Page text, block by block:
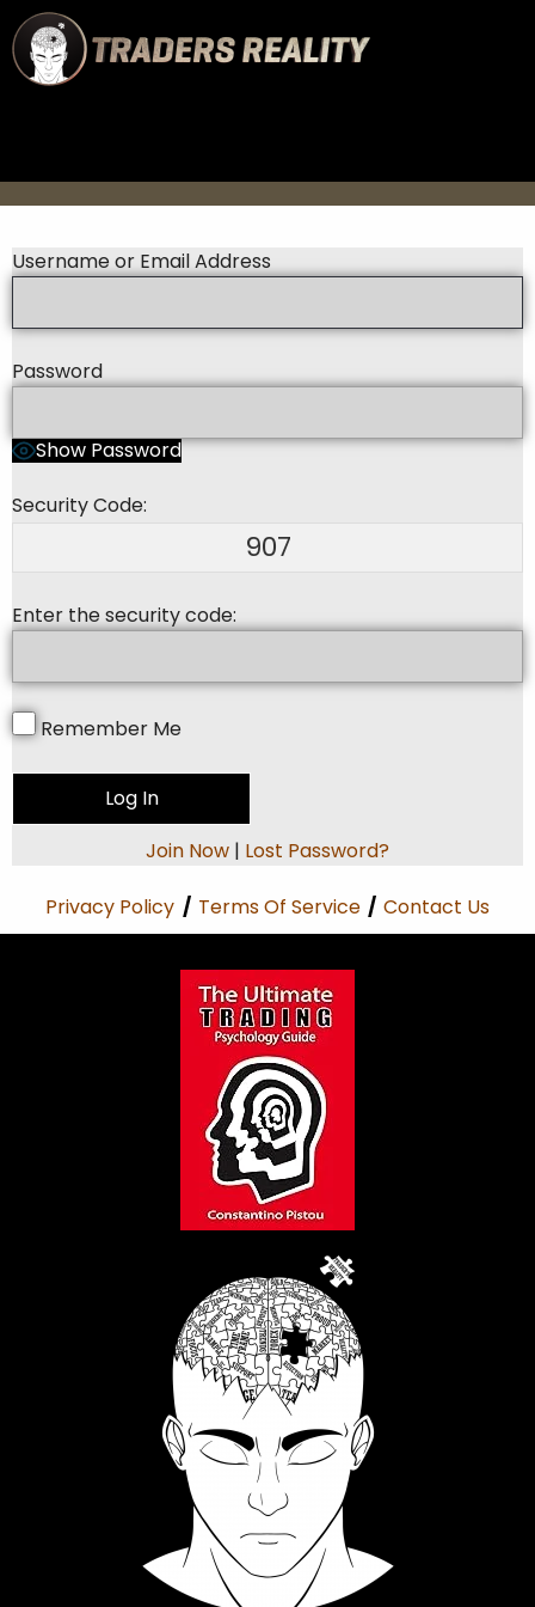
Username or Email Address
Password
Show Password
Security Code:
907
Enter the security code:
Remember Me
Join Now | Lost Password?
Privacy Policy / Terms Of Service / Contact Us